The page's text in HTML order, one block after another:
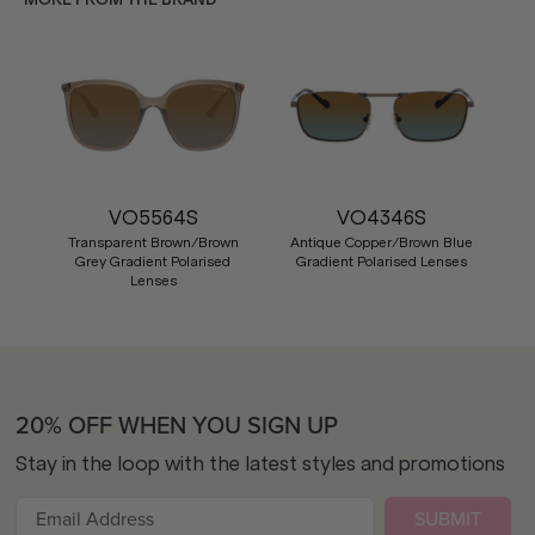
VO5564S
Transparent Brown/Brown
Grey Gradient Polarised
Lenses
VO4346S
Antique Copper/Brown Blue
Gradient Polarised Lenses
20% OFF WHEN YOU SIGN UP
Stay in the loop with the latest styles and promotions
SUBMIT